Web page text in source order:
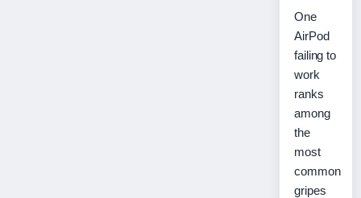
One
AirPod
failing to
work
ranks
among
the
most
common
gripes